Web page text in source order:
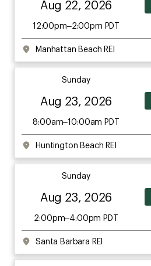
Aug 22, 2026
12:00pm–2:00pm PDT
Manhattan Beach REI
Sunday
Aug 23, 2026
8:00am–10:00am PDT
Huntington Beach REI
Sunday
Aug 23, 2026
2:00pm–4:00pm PDT
Santa Barbara REI